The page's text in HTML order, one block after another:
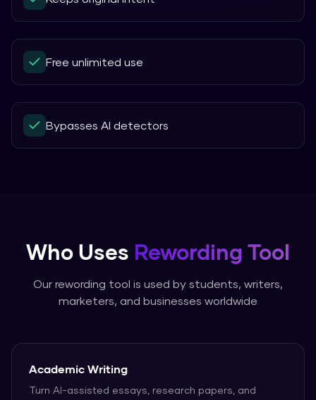
Free unlimited use
Bypasses AI detectors
Who Uses Rewording Tool
Our rewording tool is used by students, writers,
marketers, and businesses worldwide
Academic Writing
Turn AI-assisted essays, research papers, and